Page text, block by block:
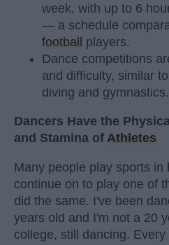
week, with up to 6
— a schedule
football players.
Dance competitions
and difficulty, similar
diving and gymnastics.
Dancers Have the
and Stamina of Athletes
Many people play sports in
continue on to play one of
did the same. I've been
years old and I'm not a 20
college, still dancing.